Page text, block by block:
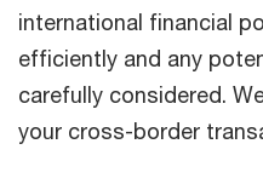
international financial
efficiently and any
carefully considered.
your cross-border